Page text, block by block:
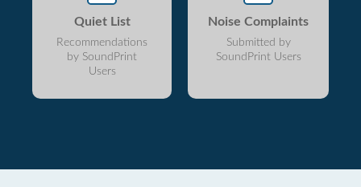
Quiet List
Recommendations
by SoundPrint
Users
Noise Complaints
Submitted by
SoundPrint Users